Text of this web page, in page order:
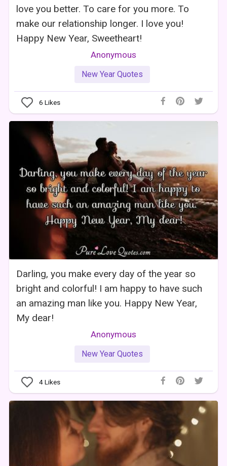
love you better. To care for you more. To
make our relationship longer. I love you!
Happy New Year, Sweetheart!
Anonymous
New Year Quotes
6 Likes
Darling, you make every day of the year so
bright and colorful! I am happy to have such
an amazing man like you. Happy New Year,
My dear!
Anonymous
New Year Quotes
4Likes